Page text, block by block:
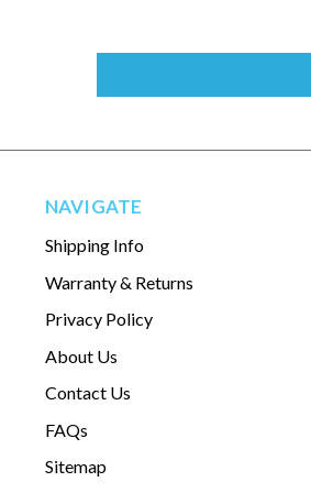
NAVIGATE
Shipping Info
Warranty & Returns
Privacy Policy
About Us
Contact Us
FAQs
Sitemap